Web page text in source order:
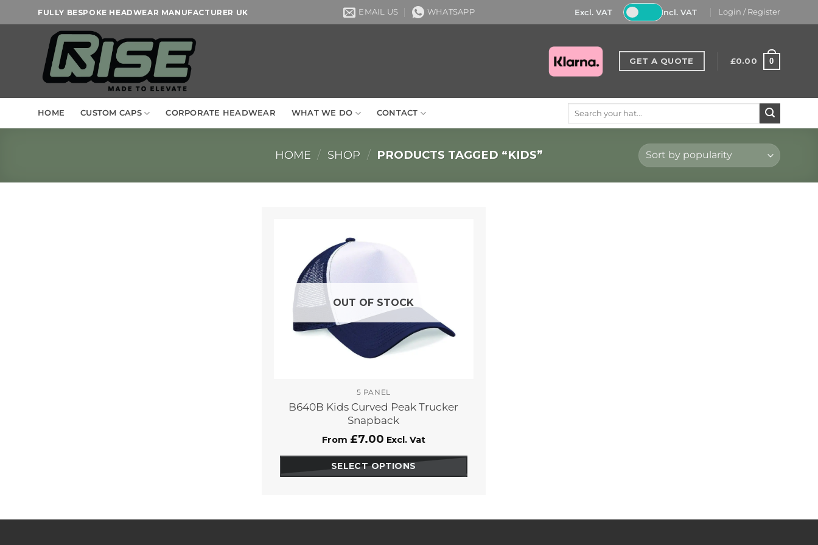
to
FULLY BESPOKE HEADWEAR MANUFACTURER UK EMAIL US WHATSAPP Excl. VAT Incl. VAT Login / Register
GET A QUOTE £0.00 0
HOME CUSTOM CAPS CORPORATE HEADWEAR WHAT WE DO CONTACT
HOME / SHOP / PRODUCTS TAGGED “KIDS”
OUT OF STOCK
5 PANEL
B640B Kids Curved Peak Trucker
Snapback
From £7.00 Excl. Vat
SELECT OPTIONS